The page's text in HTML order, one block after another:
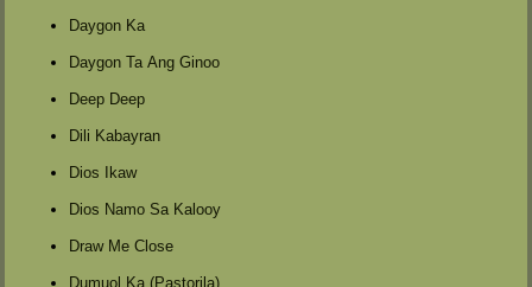
Daygon Ka
Daygon Ta Ang Ginoo
Deep Deep
Dili Kabayran
Dios Ikaw
Dios Namo Sa Kalooy
Draw Me Close
Dumuol Ka (Pastorila)